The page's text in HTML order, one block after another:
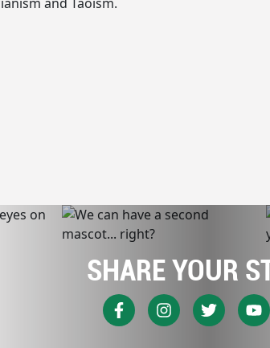
SHARE YOUR